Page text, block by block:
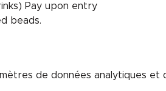
Pay upon entry
beads.
de données analytiques et